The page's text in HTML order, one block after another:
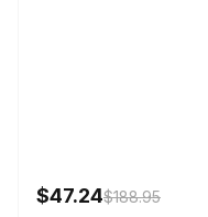
$47.24$188.95